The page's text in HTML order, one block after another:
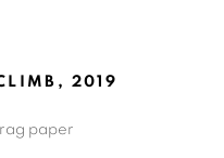
, 2019
paper